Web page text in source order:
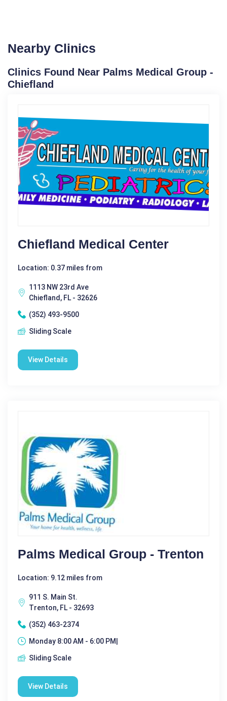
Nearby Clinics
Clinics Found Near Palms Medical Group -
Chiefland
Chiefland Medical Center
Location: 0.37 miles from
1113 NW 23rd Ave
Chiefland, FL - 32626
(352) 493-9500
Sliding Scale
View Details
Palms Medical Group - Trenton
Location: 9.12 miles from
911 S. Main St.
Trenton, FL - 32693
(352) 463-2374
Monday 8:00 AM - 6:00 PM|
Sliding Scale
View Details